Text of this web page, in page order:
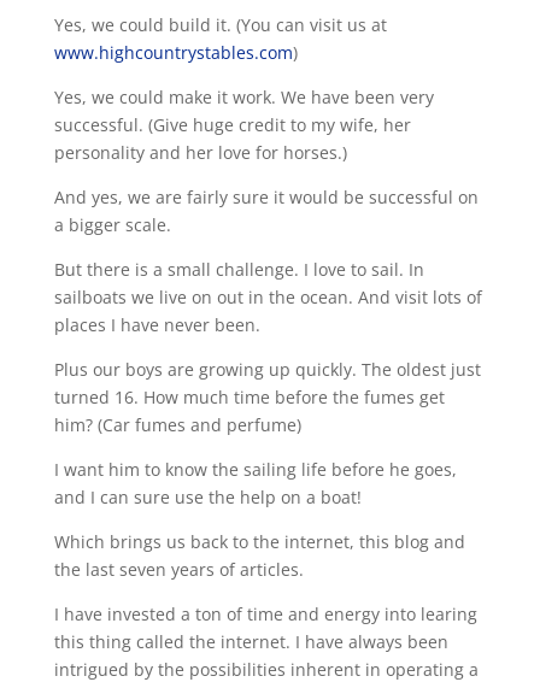
Yes, we could build it. (You can visit us at
www.highcountrystables.com)
Yes, we could make it work. We have been very
successful. (Give huge credit to my wife, her
personality and her love for horses.)
And yes, we are fairly sure it would be successful on
a bigger scale.
But there is a small challenge. I love to sail. In
sailboats we live on out in the ocean. And visit lots of
places I have never been.
Plus our boys are growing up quickly. The oldest just
turned 16. How much time before the fumes get
him? (Car fumes and perfume)
I want him to know the sailing life before he goes,
and I can sure use the help on a boat!
Which brings us back to the internet, this blog and
the last seven years of articles.
I have invested a ton of time and energy into learing
this thing called the internet. I have always been
intrigued by the possibilities inherent in operating a